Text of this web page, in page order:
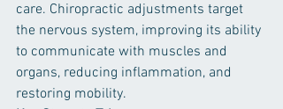
care. Chiropractic adjustments target
the nervous system, improving its ability
to communicate with muscles and
organs, reducing inflammation, and
restoring mobility.